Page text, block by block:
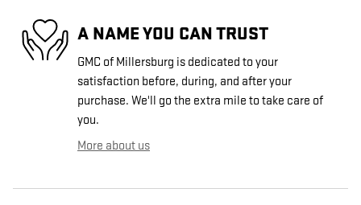
A NAME YOU CAN TRUST
GMC of Millersburg is dedicated to your
satisfaction before, during, and after your
purchase. We'll go the extra mile to take care of
you.
More about us